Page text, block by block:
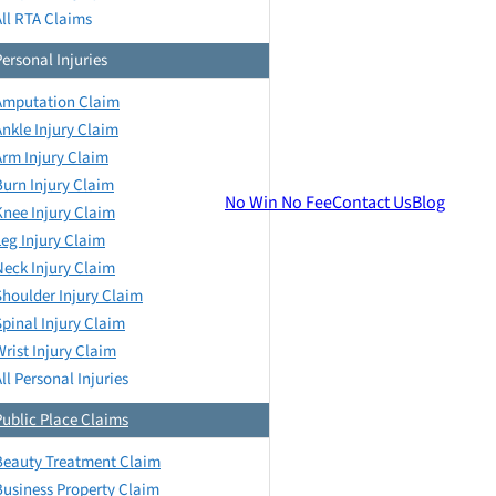
RTA Claims
Injuries
Claim
Injury Claim
Injury Claim
Injury Claim
Injury Claim
Injury Claim
Injury Claim
Injury Claim
Injury Claim
Injury Claim
Personal Injuries
Place Claims
Treatment Claim
Property Claim
No Win No FeeContact UsBlog